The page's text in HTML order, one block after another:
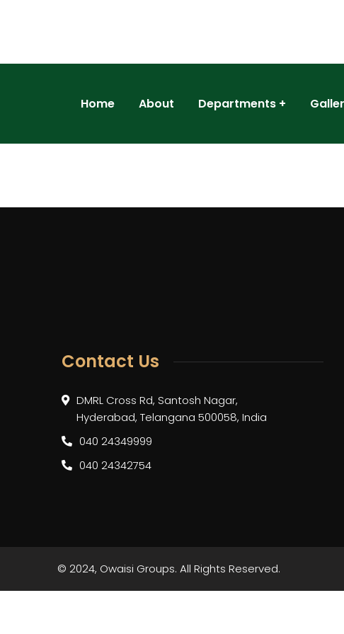
Home About Departments
Contact Us
DMRL Cross Rd, Santosh Nagar,
Hyderabad, Telangana 500058, India
040 24349999
040 24342754
© 2024, Owaisi Groups. All Rights Reserved.